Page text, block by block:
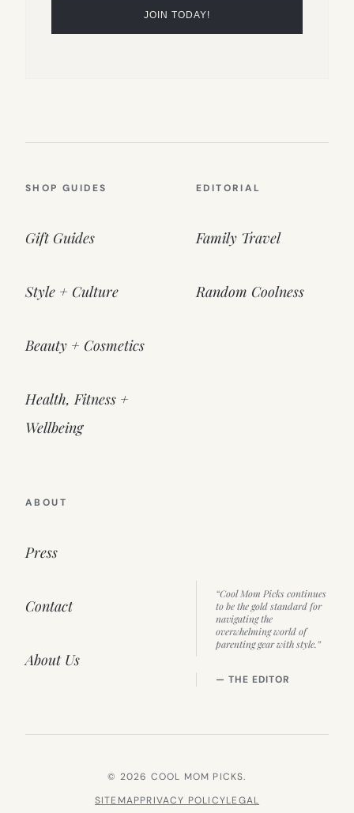
SHOP GUIDES
Gift Guides
Style + Culture
Beauty + Cosmetics
Health, Fitness +
Wellbeing
EDITORIAL
Family Travel
Random Coolness
ABOUT
Press
Contact
About Us
“Cool Mom Picks continues
to be the gold standard for
navigating the
overwhelming world of
parenting gear with style.”
— THE EDITOR
© 2026 COOL MOM PICKS.
SITEMAPPRIVACY POLICYLEGAL